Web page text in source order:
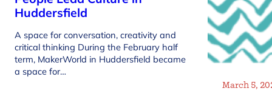
Huddersfield
A space for conversation, creativity and
critical thinking During the February half
term, MakerWorld in Huddersfield became
a space for…
March 5,